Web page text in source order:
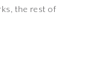
the rest of